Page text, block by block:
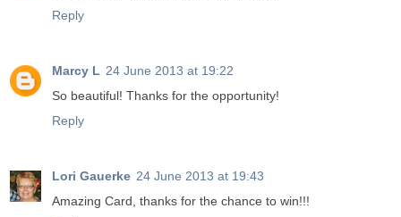
Reply
Marcy L 24 June 2013 at 19:22
So beautiful! Thanks for the opportunity!
Reply
Lori Gauerke 24 June 2013 at 19:43
Amazing Card, thanks for the chance to win!!!